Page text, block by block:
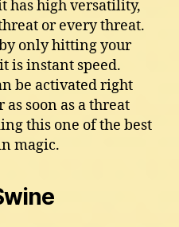
has high versatility,
or every threat.
only hitting your
is instant speed.
be activated right
soon as a threat
this one of the best
magic.